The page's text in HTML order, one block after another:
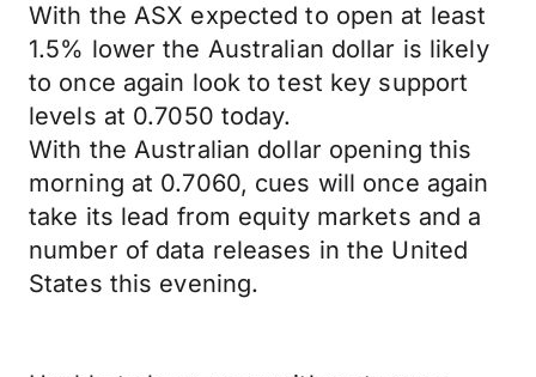
With the ASX expected to open at least
1.5% lower the Australian dollar is likely
to once again look to test key support
levels at 0.7050 today.
With the Australian dollar opening this
morning at 0.7060, cues will once again
take its lead from equity markets and a
number of data releases in the United
States this evening.